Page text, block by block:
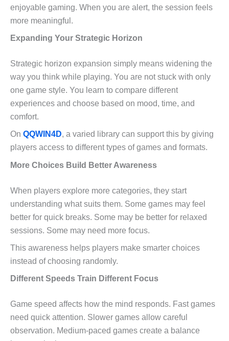
enjoyable gaming. When you are alert, the session feels
more meaningful.
Expanding Your Strategic Horizon
Strategic horizon expansion simply means widening the
way you think while playing. You are not stuck with only
one game style. You learn to compare different
experiences and choose based on mood, time, and
comfort.
On QQWIN4D, a varied library can support this by giving
players access to different types of games and formats.
More Choices Build Better Awareness
When players explore more categories, they start
understanding what suits them. Some games may feel
better for quick breaks. Some may be better for relaxed
sessions. Some may need more focus.
This awareness helps players make smarter choices
instead of choosing randomly.
Different Speeds Train Different Focus
Game speed affects how the mind responds. Fast games
need quick attention. Slower games allow careful
observation. Medium-paced games create a balance